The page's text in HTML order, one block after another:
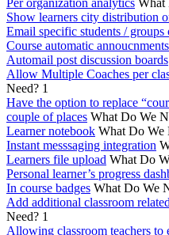
Show learners city distribution
Email specific students / groups
Course automatic annoucnments
Automail post discussion boards
Allow Multiple Coaches per
Need? 1
Have the option to replace
couple of places What Do We
Learner notebook What Do We
Instant messsaging integration
Learners file upload What Do
Personal learner’s progress
In course badges What Do We
Add additional classroom
Need? 1
Allowing classroom teachers to